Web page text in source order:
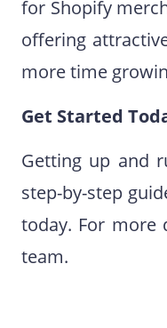
for Shopify
offering
more time
Get Started
Getting up and
step-by-step
today. For more
team.